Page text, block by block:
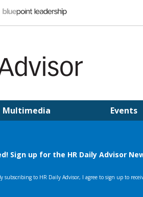
Multimedia Events